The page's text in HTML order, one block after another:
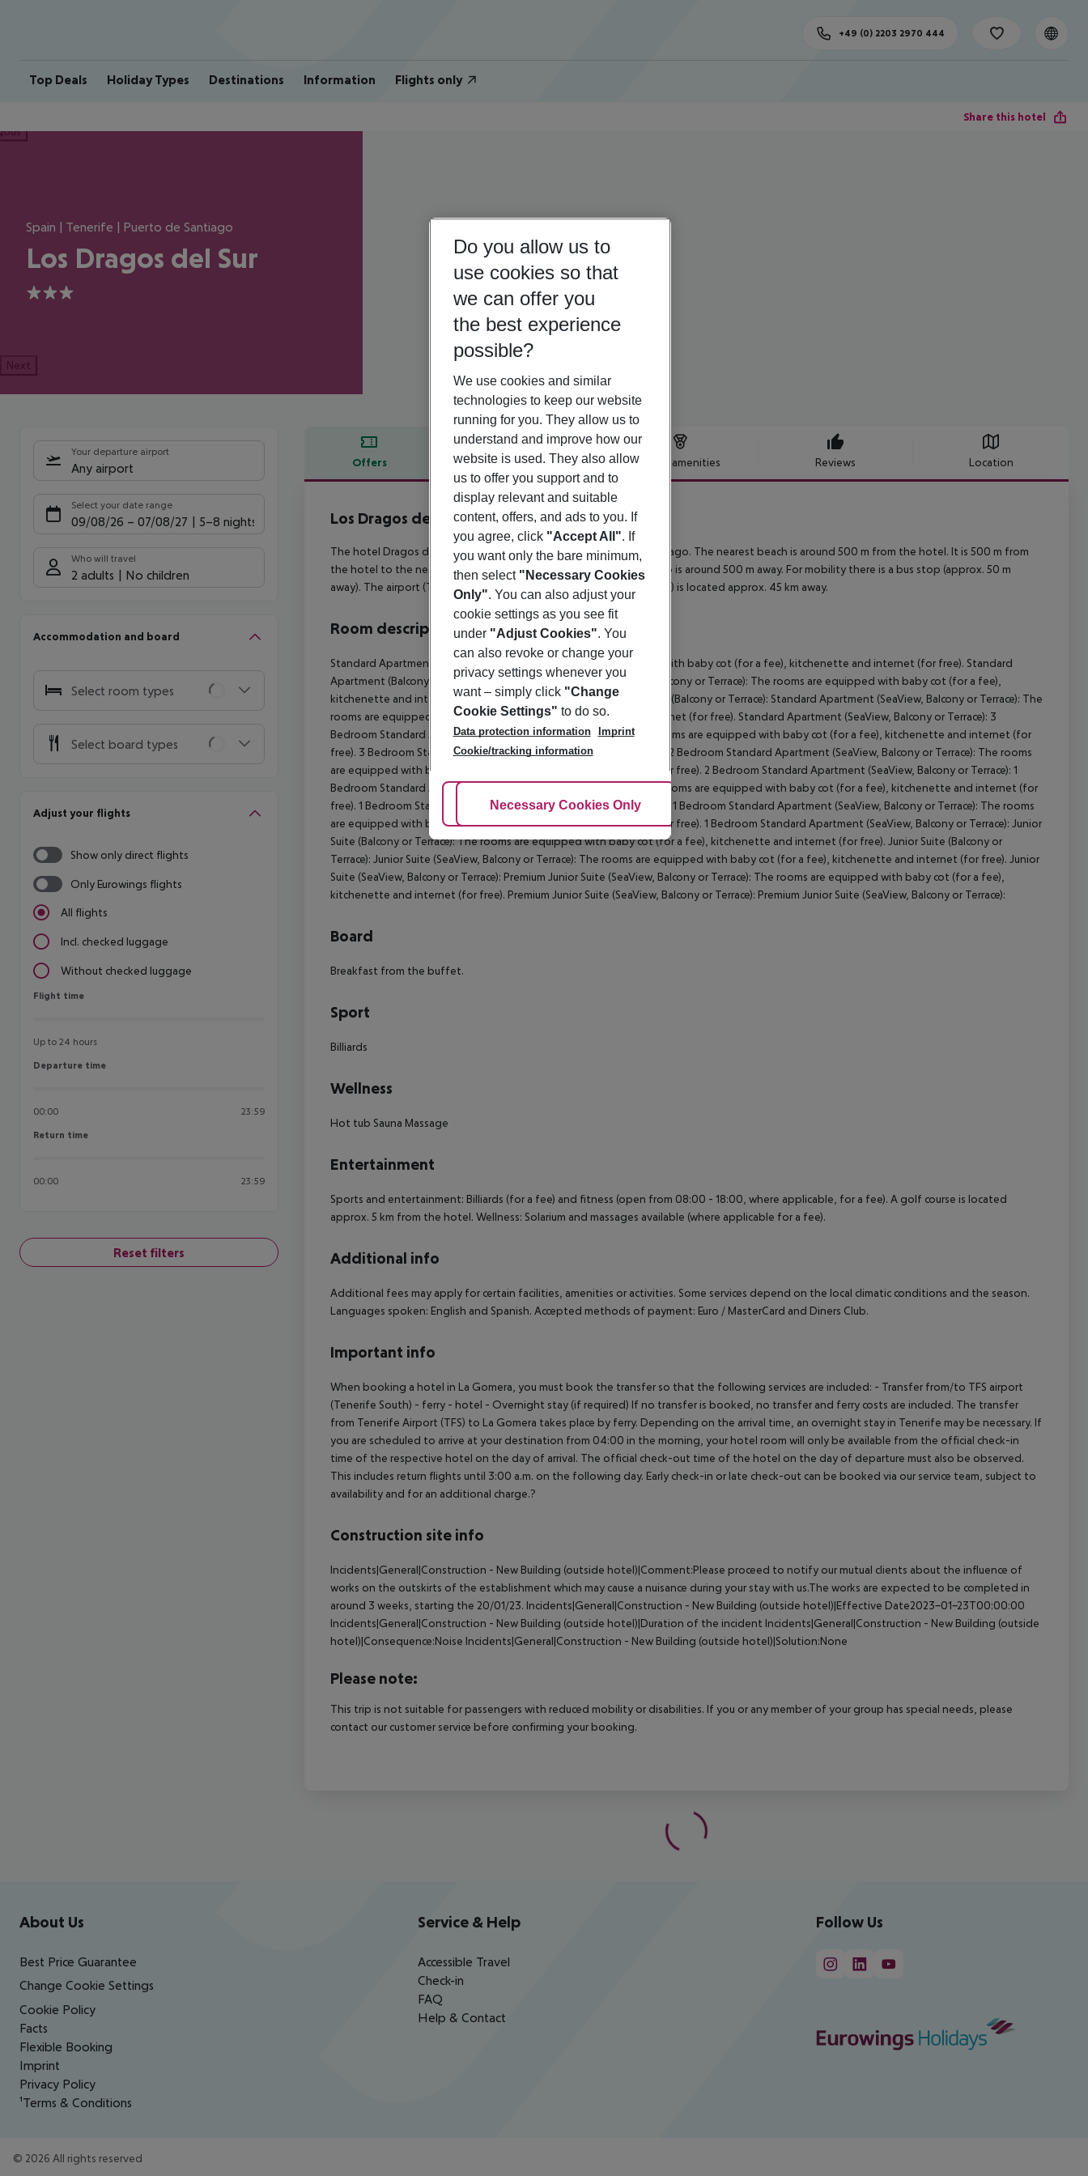
Top Deals Holiday Types Destinations Information Flights only
+49 (0) 2203 2970 444
Share this hotel
Spain | Tenerife | Puerto de Santiago
Los Dragos del Sur
3
Next
Your departure airport
Any airport
Select your date range
09/08/26 – 07/08/27 5-8 nights
Who will travel
2 adults No children
Accommodation and board
Select room types
Select board types
Adjust your flights
Show only direct flights
Only Eurowings flights
All flights
Incl. checked luggage
Without checked luggage
Flight time
Flight time
Up to 24 hours
Departure time
Departure time
00:00 23:59
Return time
Return time
00:00 23:59
Reset filters
Offers Offer description Hotel amenities Reviews Location
Offer description
Los Dragos del Sur
3
The hotel Dragos del Sur is located around 500 m from Puerto Santiago. The nearest beach is around 500 m from the hotel. It is 500 m from
the hotel to the nearest bars and restaurants. Also the nearest disco is around 500 m away. For mobility there is a bus stop (approx. 50 m
away). The airport (TFN) is approx. 105 km away. Another airport (TFS) is located approx. 45 km away.
Room description
Standard Apartment (Balcony or Terrace): The rooms are equipped with baby cot (for a fee), kitchenette and internet (for free). Standard
Apartment (Balcony or Terrace): 2 Bedroom Standard Apartment (Balcony or Terrace): The rooms are equipped with baby cot (for a fee),
kitchenette and internet (for free). 2 Bedroom Standard Apartment (Balcony or Terrace): Standard Apartment (SeaView, Balcony or Terrace): The
rooms are equipped with baby cot (for a fee), kitchenette and internet (for free). Standard Apartment (SeaView, Balcony or Terrace): 3
Bedroom Standard Apartment (SeaView, Balcony or Terrace): The rooms are equipped with baby cot (for a fee), kitchenette and internet (for
free). 3 Bedroom Standard Apartment (SeaView, Balcony or Terrace): 2 Bedroom Standard Apartment (SeaView, Balcony or Terrace): The rooms
are equipped with baby cot (for a fee), kitchenette and internet (for free). 2 Bedroom Standard Apartment (SeaView, Balcony or Terrace): 1
Bedroom Standard Apartment (PoolView, Balcony or Terrace): The rooms are equipped with baby cot (for a fee), kitchenette and internet (for
free). 1 Bedroom Standard Apartment (PoolView, Balcony or Terrace): 1 Bedroom Standard Apartment (SeaView, Balcony or Terrace): The rooms
are equipped with baby cot (for a fee), kitchenette and internet (for free). 1 Bedroom Standard Apartment (SeaView, Balcony or Terrace): Junior
Suite (Balcony or Terrace): The rooms are equipped with baby cot (for a fee), kitchenette and internet (for free). Junior Suite (Balcony or
Terrace): Junior Suite (SeaView, Balcony or Terrace): The rooms are equipped with baby cot (for a fee), kitchenette and internet (for free). Junior
Suite (SeaView, Balcony or Terrace): Premium Junior Suite (SeaView, Balcony or Terrace): The rooms are equipped with baby cot (for a fee),
kitchenette and internet (for free). Premium Junior Suite (SeaView, Balcony or Terrace): Premium Junior Suite (SeaView, Balcony or Terrace):
Board
Breakfast from the buffet.
Sport
Billiards
Wellness
Hot tub Sauna Massage
Entertainment
Sports and entertainment: Billiards (for a fee) and fitness (open from 08:00 - 18:00, where applicable, for a fee). A golf course is located
approx. 5 km from the hotel. Wellness: Solarium and massages available (where applicable for a fee).
Additional info
Additional fees may apply for certain facilities, amenities or activities. Some services depend on the local climatic conditions and the season.
Languages spoken: English and Spanish. Accepted methods of payment: Euro / MasterCard and Diners Club.
Important info
When booking a hotel in La Gomera, you must book the transfer so that the following services are included: - Transfer from/to TFS airport
(Tenerife South) - ferry - hotel - Overnight stay (if required) If no transfer is booked, no transfer and ferry costs are included. The transfer
from Tenerife Airport (TFS) to La Gomera takes place by ferry. Depending on the arrival time, an overnight stay in Tenerife may be necessary. If
you are scheduled to arrive at your destination from 04:00 in the morning, your hotel room will only be available from the official check-in
time of the respective hotel on the day of arrival. The official check-out time of the hotel on the day of departure must also be observed.
This includes return flights until 3:00 a.m. on the following day. Early check-in or late check-out can be booked via our service team, subject to
availability and for an additional charge.?
Construction site info
Incidents|General|Construction - New Building (outside hotel)|Comment:Please proceed to notify our mutual clients about the influence of
works on the outskirts of the establishment which may cause a nuisance during your stay with us.The works are expected to be completed in
around 3 weeks, starting the 20/01/23. Incidents|General|Construction - New Building (outside hotel)|Effective Date2023-01-23T00:00:00
Incidents|General|Construction - New Building (outside hotel)|Duration of the incident Incidents|General|Construction - New Building (outside
hotel)|Consequence:Noise Incidents|General|Construction - New Building (outside hotel)|Solution:None
Please note:
This trip is not suitable for passengers with reduced mobility or disabilities. If you or any member of your group has special needs, please
contact our customer service before confirming your booking.
Footer navigation
About Us
Best Price Guarantee
Change Cookie Settings
Cookie Policy
Facts
Flexible Booking
Imprint
Privacy Policy
¹Terms & Conditions
Service & Help
Accessible Travel
Check-in
FAQ
Help & Contact
Follow Us
© 2026 All rights reserved
Do you allow us to
use cookies so that
we can offer you
the best experience
possible?
We use cookies and similar
technologies to keep our website
running for you. They allow us to
understand and improve how our
website is used. They also allow
us to offer you support and to
display relevant and suitable
content, offers, and ads to you. If
you agree, click "Accept All". If
you want only the bare minimum,
then select "Necessary Cookies
Only". You can also adjust your
cookie settings as you see fit
under "Adjust Cookies". You
can also revoke or change your
privacy settings whenever you
want – simply click "Change
Cookie Settings" to do so.
Data protection information
Imprint
Cookie/tracking information
Adjust Cookies
Necessary Cookies Only Accept All